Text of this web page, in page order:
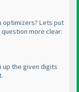
optimizers? Lets put
more clear:
up the given digits